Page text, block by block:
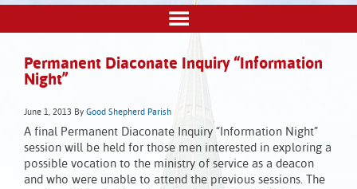
Permanent Diaconate Inquiry “Information
Night”
June 1, 2013 By Good Shepherd Parish
A final Permanent Diaconate Inquiry “Information Night”
session will be held for those men interested in exploring a
possible vocation to the ministry of service as a deacon
and who were unable to attend the previous sessions. The